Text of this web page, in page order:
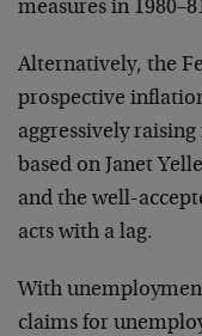
measures in
Alternatively, the
prospective
aggressively
based on Janet
and the well-
acts with a lag.
With
claims for